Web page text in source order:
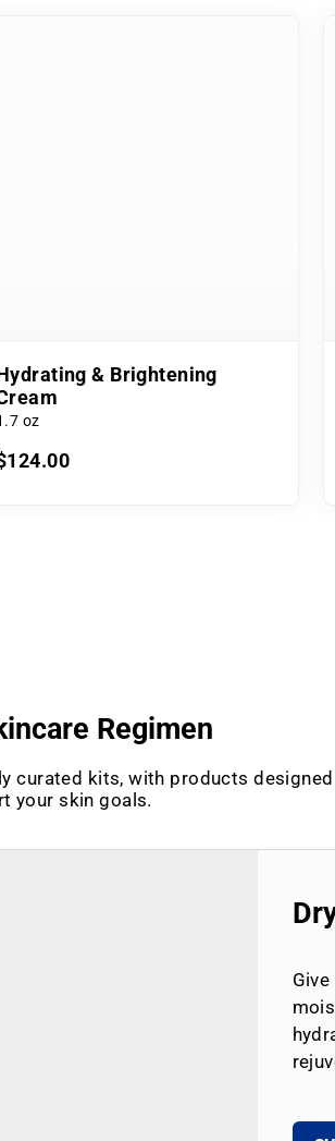
& Brightening
oz
Regimen
curated kits, with products designed
your skin goals.